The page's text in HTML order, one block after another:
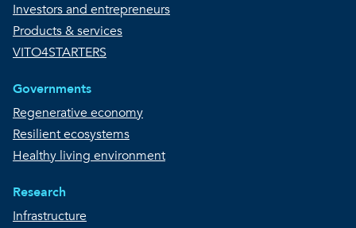
Investors and entrepreneurs
Products & services
VITO4STARTERS
Governments
Regenerative economy
Resilient ecosystems
Healthy living environment
Research
Infrastructure